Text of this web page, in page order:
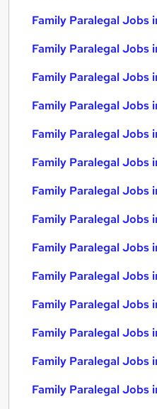
Family Paralegal Jobs
Family Paralegal Jobs
Family Paralegal Jobs
Family Paralegal Jobs
Family Paralegal Jobs
Family Paralegal Jobs
Family Paralegal Jobs
Family Paralegal Jobs
Family Paralegal Jobs
Family Paralegal Jobs
Family Paralegal Jobs
Family Paralegal Jobs
Family Paralegal Jobs
Family Paralegal Jobs